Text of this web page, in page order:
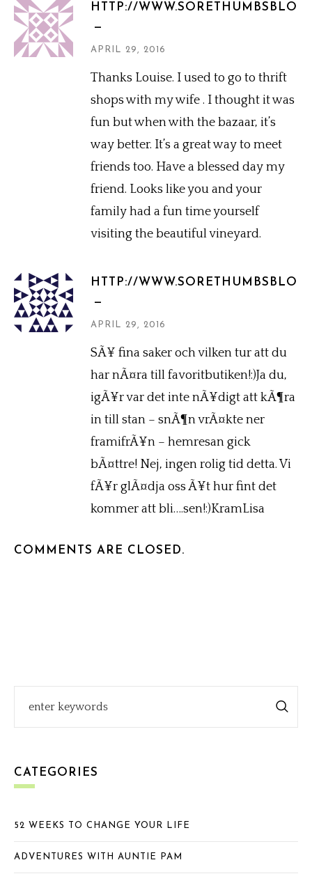
HTTP://
APRIL 29, 2016
Thanks Louise. I used to go to thrift
shops with my wife . I thought it was
fun but when with the bazaar, it’s
way better. It’s a great way to meet
friends too. Have a blessed day my
friend. Looks like you and your
family had a fun time yourself
visiting the beautiful vineyard.
HTTP://
APRIL 29, 2016
SÃ¥ fina saker och vilken tur att du
har nÃ¤ra till favoritbutiken!:)Ja du,
igÃ¥r var det inte nÃ¥digt att kÃ¶ra
in till stan – snÃ¶n vrÃ¤kte ner
framifrÃ¥n – hemresan gick
bÃ¤ttre! Nej, ingen rolig tid detta. Vi
fÃ¥r glÃ¤dja oss Ã¥t hur fint det
kommer att bli….sen!:)KramLisa
COMMENTS ARE CLOSED.
CATEGORIES
52 WEEKS TO CHANGE YOUR LIFE
ADVENTURES WITH AUNTIE PAM